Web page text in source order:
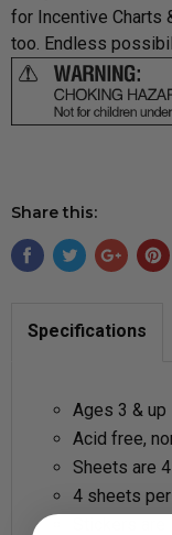
for Incentive Charts
too. Endless
Share this:
Specifications
Ages 3 & up
Acid free,
Sheets are
4 sheets